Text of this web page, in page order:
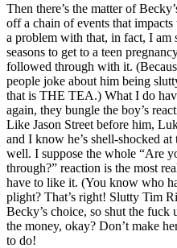
Then there’s the matter of
off a chain of events that impacts
a problem with that, in fact, I am
seasons to get to a teen
followed through with it.
people joke about him being
that is THE TEA.) What I do
again, they bungle the boy’s
Like Jason Street before him,
and I know he’s shell-shocked
well. I suppose the whole “Are
through?” reaction is the most
have to like it. (You know who
plight? That’s right! Slutty Tim
Becky’s choice, so shut the
the money, okay? Don’t make
to do!